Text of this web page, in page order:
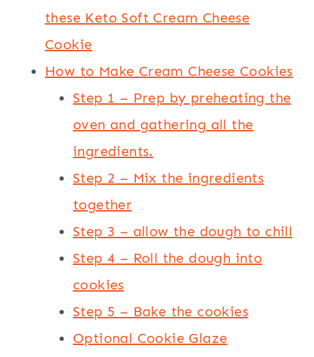
these Keto Soft Cream Cheese
Cookie
How to Make Cream Cheese Cookies
Step 1 – Prep by preheating the
oven and gathering all the
ingredients.
Step 2 – Mix the ingredients
together
Step 3 – allow the dough to chill
Step 4 – Roll the dough into
cookies
Step 5 – Bake the cookies
Optional Cookie Glaze